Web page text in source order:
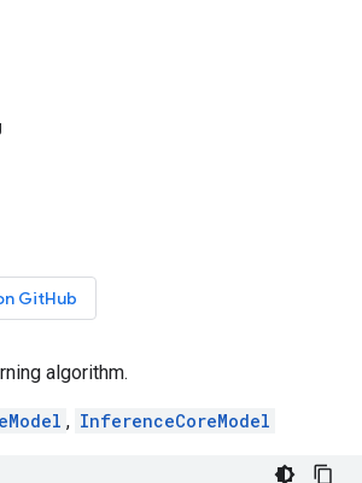
GitHub
algorithm.
, InferenceCoreModel